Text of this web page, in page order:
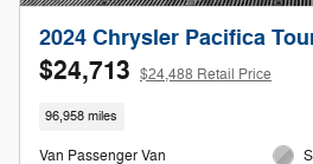
2024 Chrysler Pacifica
$24,713 $24,488 Retail Price
96,958 miles
Van Passenger Van